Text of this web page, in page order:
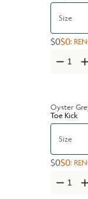
Size
$0$0:
Oyster
Toe Kick
Size
$0$0: